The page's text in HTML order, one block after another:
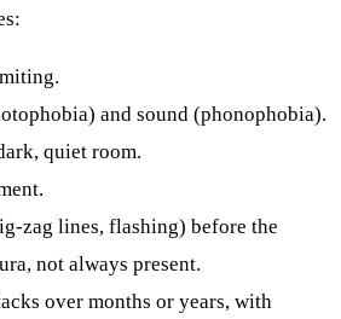
and sound (phonophobia).
quiet room.
zag lines, flashing) before the
not always present.
over months or years, with